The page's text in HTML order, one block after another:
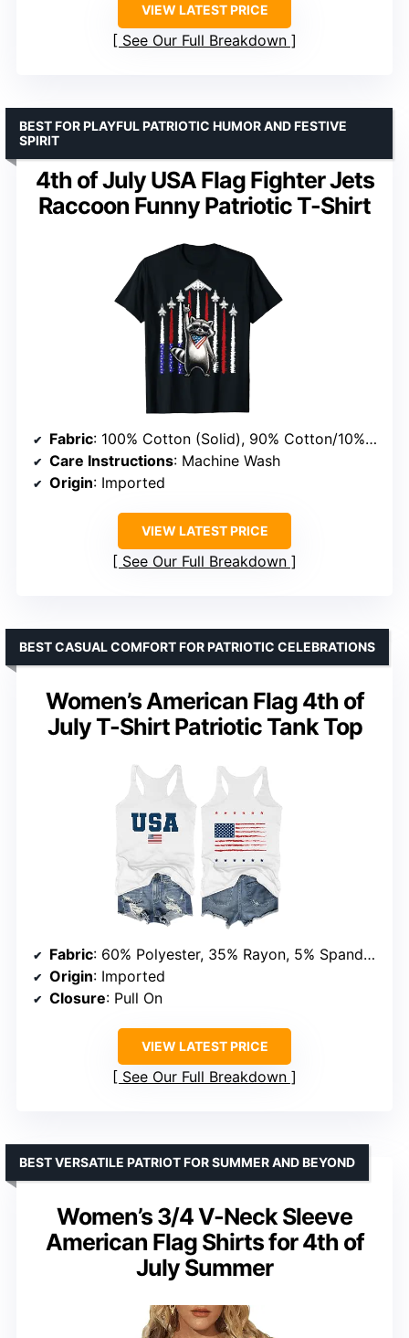
VIEW LATEST PRICE
See Our Full Breakdown
4th of July USA Flag Fighter Jets
Raccoon Funny Patriotic T-Shirt
BEST FOR PLAYFUL PATRIOTIC HUMOR AND FESTIVE
SPIRIT
Fabric: 100% Cotton (Solid), 90% Cotton/10% Polyester (Heather Grey), 50% Cotton/50% Polyester (Heathers), 65% Polyester/35% Cotton, 60% Cotton/40% Polyester
Care Instructions: Machine Wash
Origin: Imported
VIEW LATEST PRICE
See Our Full Breakdown
Women’s American Flag 4th of
July T-Shirt Patriotic Tank Top
BEST CASUAL COMFORT FOR PATRIOTIC CELEBRATIONS
Fabric: 60% Polyester, 35% Rayon, 5% Spandex
Origin: Imported
Closure: Pull On
VIEW LATEST PRICE
See Our Full Breakdown
Women’s 3/4 V-Neck Sleeve
American Flag Shirts for 4th of
July Summer
BEST VERSATILE PATRIOT FOR SUMMER AND BEYOND